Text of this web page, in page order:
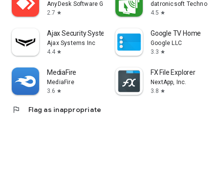
AnyDesk Software GmbH
2.7 star
datronicsoft Technology
4.5 star
Ajax Security System
Ajax Systems Inc
4.4 star
Google TV Home
Google LLC
3.3 star
MediaFire
MediaFire
3.6 star
FX File Explorer
NextApp, Inc.
3.8 star
flag Flag as inappropriate